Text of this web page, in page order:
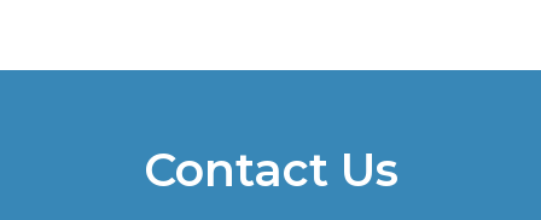
Contact Us